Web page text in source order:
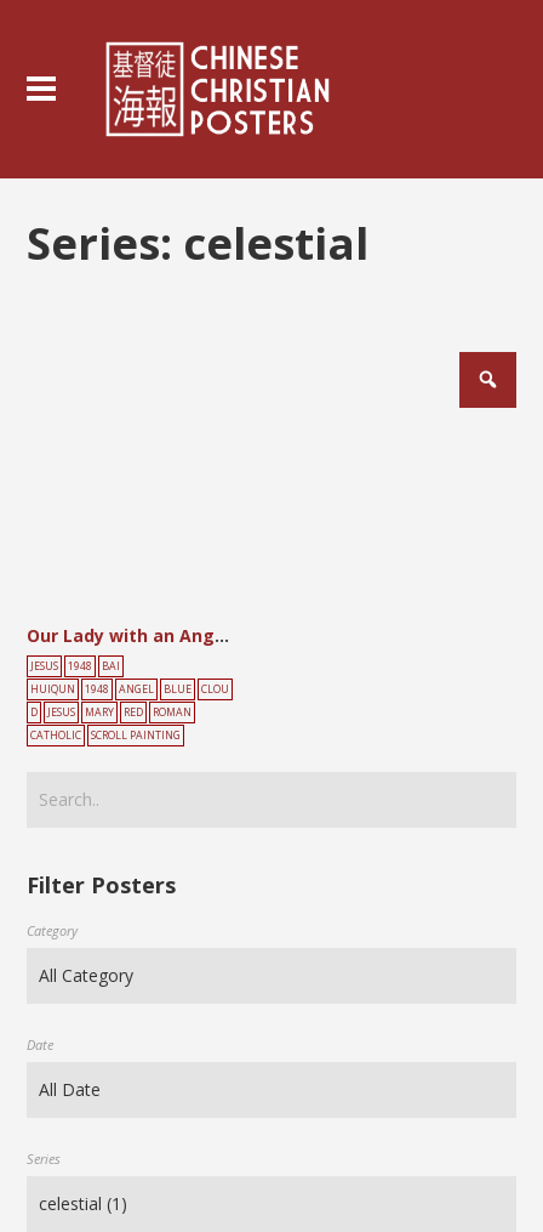
Series: celestial
Our Lady with an Angel Amidst the Clouds and Holding the Child
JESUS 1948
BAI
HUIQUN
1948 ANGEL BLUE
CLOU
D
JESUS MARY RED
ROMAN
CATHOLIC
SCROLL PAINTING
Filter Posters
Category
Date
Series